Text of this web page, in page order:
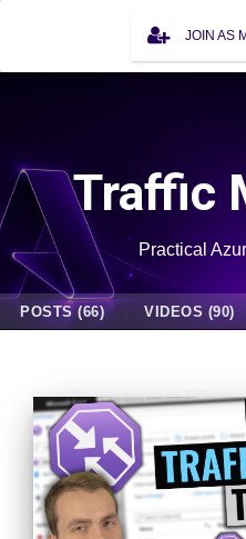
JOIN AS
Traffic
Practical
POSTS (66) VIDEOS (90)